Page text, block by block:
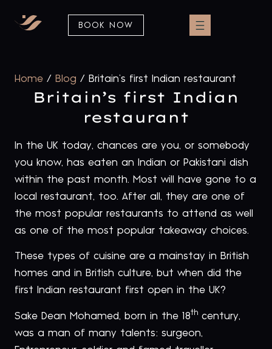
BOOK NOW
Home / Blog / Britain’s first Indian restaurant
Britain’s first Indian
restaurant
In the UK today, chances are you, or somebody
you know, has eaten an Indian or Pakistani dish
within the past month. Most will have gone to a
local restaurant, too. After all, they are one of
the most popular restaurants to attend as well
as one of the most popular takeaway choices.
These types of cuisine are a mainstay in British
homes and in British culture, but when did the
first Indian restaurant first open in the UK?
Sake Dean Mohamed, born in the 18th century,
was a man of many talents: surgeon,